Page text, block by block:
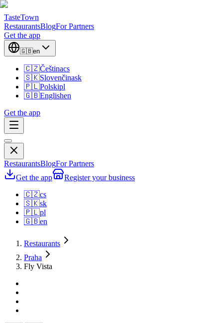
TasteTown
RestaurantsBlogFor Partners
Get the app
🇬🇧en
🇨🇿Češtinacs
🇸🇰Slovenčinask
🇵🇱Polskipl
🇬🇧Englishen
Get the app
RestaurantsBlogFor Partners
Get the app
Register your business
🇨🇿cs
🇸🇰sk
🇵🇱pl
🇬🇧en
Restaurants
Praha
Fly Vista